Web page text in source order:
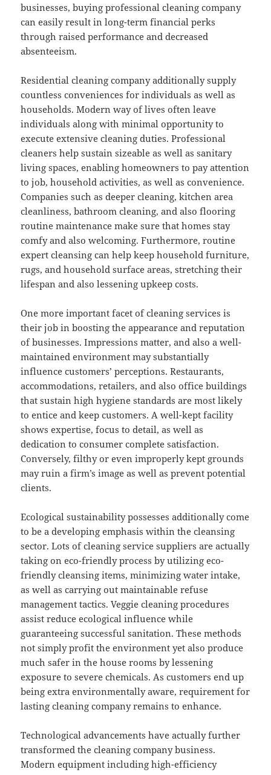
businesses, buying professional cleaning company
can easily result in long-term financial perks
through raised performance and decreased
absenteeism.
Residential cleaning company additionally supply
countless conveniences for individuals as well as
households. Modern way of lives often leave
individuals along with minimal opportunity to
execute extensive cleaning duties. Professional
cleaners help sustain sizeable as well as sanitary
living spaces, enabling homeowners to pay attention
to job, household activities, as well as convenience.
Companies such as deeper cleaning, kitchen area
cleanliness, bathroom cleaning, and also flooring
routine maintenance make sure that homes stay
comfy and also welcoming. Furthermore, routine
expert cleansing can help keep household furniture,
rugs, and household surface areas, stretching their
lifespan and also lessening upkeep costs.
One more important facet of cleaning services is
their job in boosting the appearance and reputation
of businesses. Impressions matter, and also a well-
maintained environment may substantially
influence customers’ perceptions. Restaurants,
accommodations, retailers, and also office buildings
that sustain high hygiene standards are most likely
to entice and keep customers. A well-kept facility
shows expertise, focus to detail, as well as
dedication to consumer complete satisfaction.
Conversely, filthy or even improperly kept grounds
may ruin a firm’s image as well as prevent potential
clients.
Ecological sustainability possesses additionally come
to be a developing emphasis within the cleansing
sector. Lots of cleaning service suppliers are actually
taking on eco-friendly process by utilizing eco-
friendly cleansing items, minimizing water intake,
as well as carrying out maintainable refuse
management tactics. Veggie cleaning procedures
assist reduce ecological influence while
guaranteeing successful sanitation. These methods
not simply profit the environment yet also produce
much safer in the house rooms by lessening
exposure to severe chemicals. As customers end up
being extra environmentally aware, requirement for
lasting cleaning company remains to enhance.
Technological advancements have actually further
transformed the cleaning company business.
Modern equipment including high-efficiency